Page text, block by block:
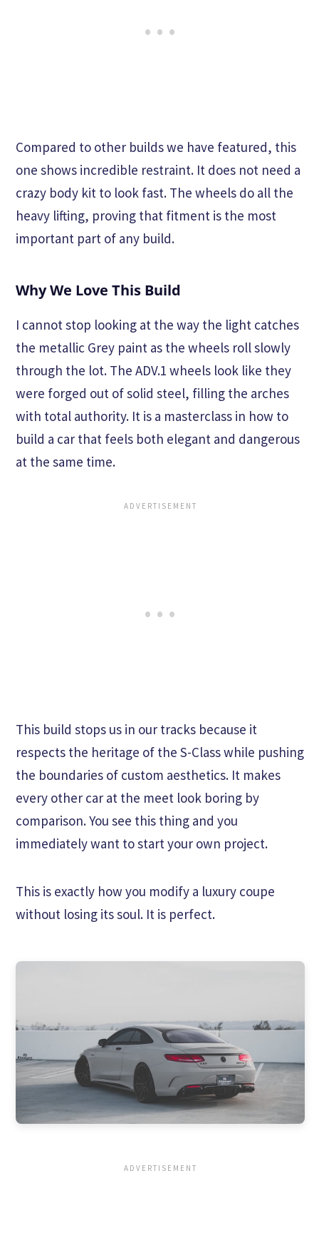
Compared to other builds we have featured, this
one shows incredible restraint. It does not need a
crazy body kit to look fast. The wheels do all the
heavy lifting, proving that fitment is the most
important part of any build.
Why We Love This Build
I cannot stop looking at the way the light catches
the metallic Grey paint as the wheels roll slowly
through the lot. The ADV.1 wheels look like they
were forged out of solid steel, filling the arches
with total authority. It is a masterclass in how to
build a car that feels both elegant and dangerous
at the same time.
This build stops us in our tracks because it
respects the heritage of the S-Class while pushing
the boundaries of custom aesthetics. It makes
every other car at the meet look boring by
comparison. You see this thing and you
immediately want to start your own project.
This is exactly how you modify a luxury coupe
without losing its soul. It is perfect.